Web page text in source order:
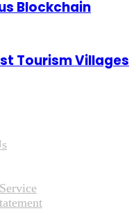
Blockchain
Tourism Villages